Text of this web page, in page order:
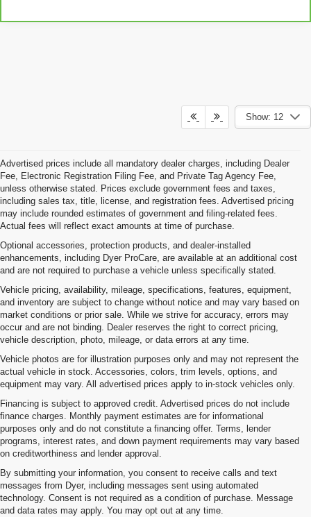
Show: 12
Advertised prices include all mandatory dealer charges, including Dealer
Fee, Electronic Registration Filing Fee, and Private Tag Agency Fee,
unless otherwise stated. Prices exclude government fees and taxes,
including sales tax, title, license, and registration fees. Advertised pricing
may include rounded estimates of government and filing-related fees.
Actual fees will reflect exact amounts at time of purchase.
Optional accessories, protection products, and dealer-installed
enhancements, including Dyer ProCare, are available at an additional cost
and are not required to purchase a vehicle unless specifically stated.
Vehicle pricing, availability, mileage, specifications, features, equipment,
and inventory are subject to change without notice and may vary based on
market conditions or prior sale. While we strive for accuracy, errors may
occur and are not binding. Dealer reserves the right to correct pricing,
vehicle description, photo, mileage, or data errors at any time.
Vehicle photos are for illustration purposes only and may not represent the
actual vehicle in stock. Accessories, colors, trim levels, options, and
equipment may vary. All advertised prices apply to in-stock vehicles only.
Financing is subject to approved credit. Advertised prices do not include
finance charges. Monthly payment estimates are for informational
purposes only and do not constitute a financing offer. Terms, lender
programs, interest rates, and down payment requirements may vary based
on creditworthiness and lender approval.
By submitting your information, you consent to receive calls and text
messages from Dyer, including messages sent using automated
technology. Consent is not required as a condition of purchase. Message
and data rates may apply. You may opt out at any time.